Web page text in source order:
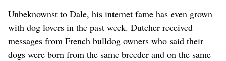
Unbeknownst to Dale, his internet fame has even grown
with dog lovers in the past week. Dutcher received
messages from French bulldog owners who said their
dogs were born from the same breeder and on the same